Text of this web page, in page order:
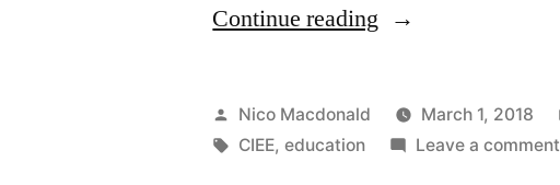
Continue reading “Advising
the
CIEE
Posted
by
Nico Macdonald March 1, 2018
Tags:
CIEE,education Leave a comment